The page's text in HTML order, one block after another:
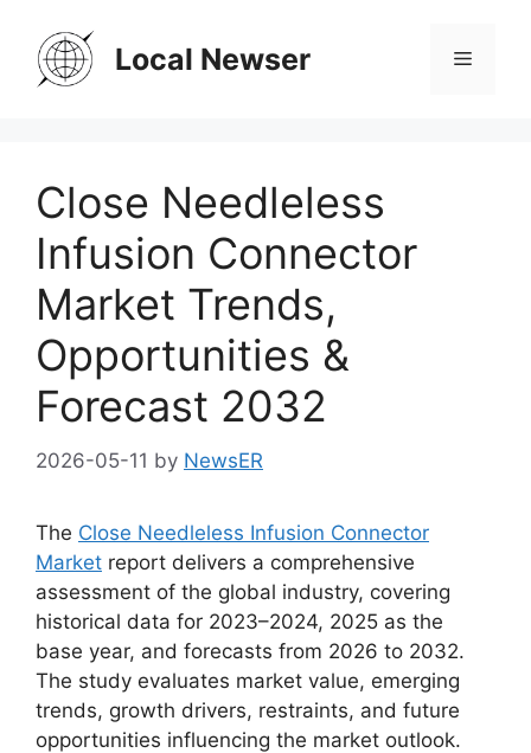
content
Local Newser Menu
Close Needleless
Infusion Connector
Market Trends,
Opportunities &
Forecast 2032
2026-05-11 by NewsER
The Close Needleless Infusion Connector
Market report delivers a comprehensive
assessment of the global industry, covering
historical data for 2023–2024, 2025 as the
base year, and forecasts from 2026 to 2032.
The study evaluates market value, emerging
trends, growth drivers, restraints, and future
opportunities influencing the market outlook.